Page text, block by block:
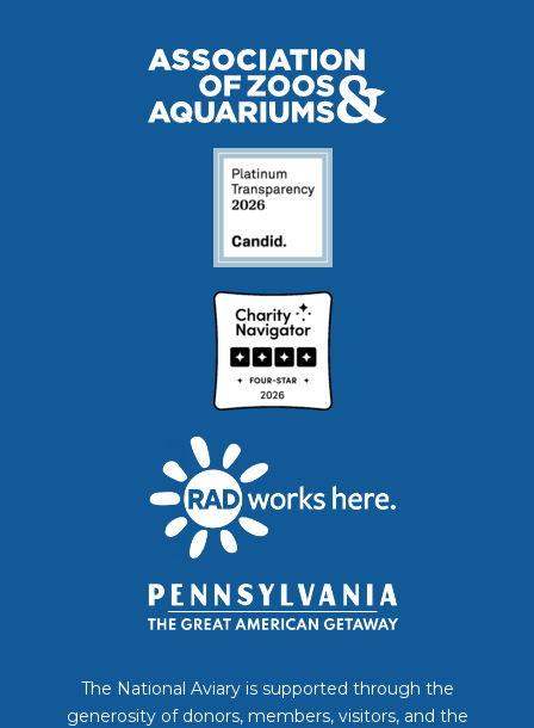
The National Aviary is supported through the
generosity of donors, members, visitors, and the